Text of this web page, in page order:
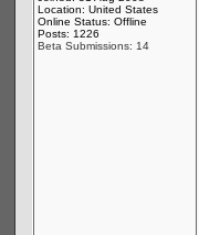
Location: United States
Online Status: Offline
Posts: 1226
Beta Submissions: 14